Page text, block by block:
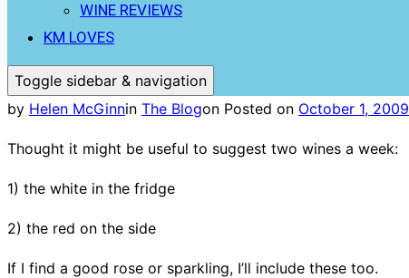
WINE REVIEWS
KM LOVES
Toggle sidebar & navigation
by Helen McGinnin The Blogon Posted on October 1, 2009
Thought it might be useful to suggest two wines a week:
1) the white in the fridge
2) the red on the side
If I find a good rose or sparkling, I’ll include these too.